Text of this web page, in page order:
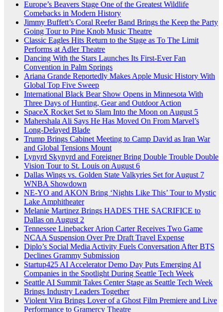
Europe’s Beavers Stage One of the Greatest Wildlife
Comebacks in Modern History
Jimmy Buffett’s Coral Reefer Band Brings the Keep the Party
Going Tour to Pine Knob Music Theatre
Classic Eagles Hits Return to the Stage as To The Limit
Performs at Adler Theatre
Dancing With the Stars Launches Its First-Ever Fan
Convention in Palm Springs
Ariana Grande Reportedly Makes Apple Music History With
Global Top Five Sweep
International Black Bear Show Opens in Minnesota With
Three Days of Hunting, Gear and Outdoor Action
SpaceX Rocket Set to Slam Into the Moon on August 5
Mahershala Ali Says He Has Moved On From Marvel’s
Long-Delayed Blade
Trump Brings Cabinet Meeting to Camp David as Iran War
and Global Tensions Mount
Lynyrd Skynyrd and Foreigner Bring Double Trouble Double
Vision Tour to St. Louis on August 6
Dallas Wings vs. Golden State Valkyries Set for August 7
WNBA Showdown
NE-YO and AKON Bring ‘Nights Like This’ Tour to Mystic
Lake Amphitheater
Melanie Martinez Brings HADES THE SACRIFICE to
Dallas on August 2
Tennessee Linebacker Arion Carter Receives Two Game
NCAA Suspension Over Pre Draft Travel Expense
Diplo’s Social Media Activity Fuels Conversation After BTS
Declines Grammy Submission
Startup425 AI Accelerator Demo Day Puts Emerging AI
Companies in the Spotlight During Seattle Tech Week
Seattle AI Summit Takes Center Stage as Seattle Tech Week
Brings Industry Leaders Together
Violent Vira Brings Lover of a Ghost Film Premiere and Live
Performance to Gramercy Theatre